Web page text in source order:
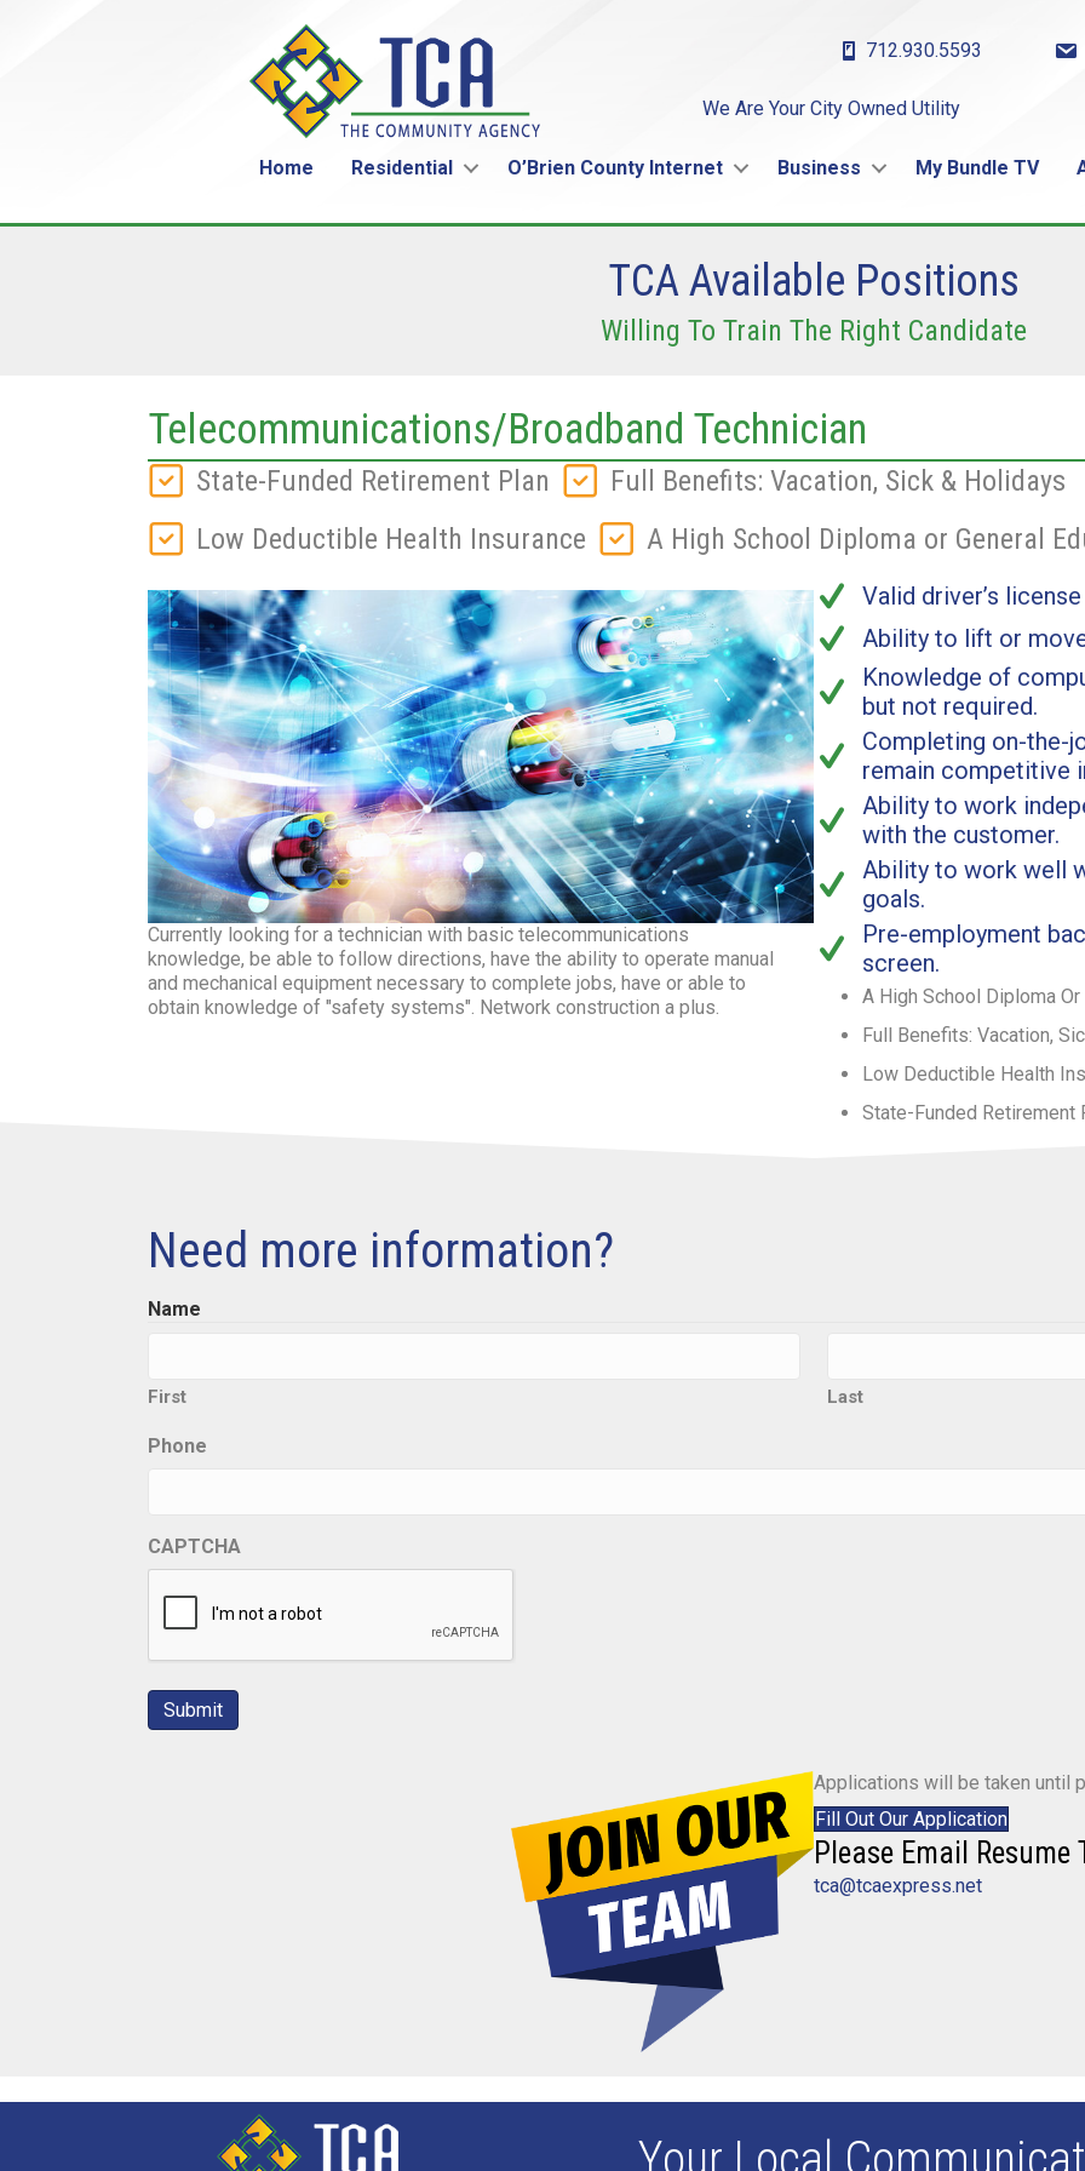
712.930.5593
We Are Your City Owned Utility
Home Residential O’Brien County Internet Business My Bundle TV
TCA Available Positions
Willing To Train The Right Candidate
Telecommunications/Broadband Technician
State-Funded Retirement Plan
Full Benefits: Vacation, Sick & Holidays
Low Deductible Health Insurance
A High School Diploma or General
Currently looking for a technician with basic telecommunications
knowledge, be able to follow directions, have the ability to operate manual
and mechanical equipment necessary to complete jobs, have or able to
obtain knowledge of "safety systems". Network construction a plus.
Valid driver’s
Ability to lift or
Knowledge of
but not required.
Completing on-the-
remain competitive
Ability to work
with the customer.
Ability to work well
goals.
Pre-employment
screen.
A High School Diploma Or
Full Benefits: Vacation,
Low Deductible Health
State-Funded Retirement
Need more information?
Name
First Last
Phone
CAPTCHA
Submit
Applications will be taken until
Fill Out Our Application
Please Email Resume
tca@tcaexpress.net